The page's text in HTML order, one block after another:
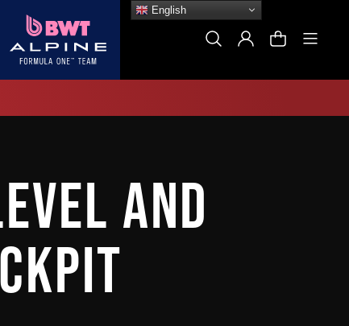
Search Log In Cart
AND
English